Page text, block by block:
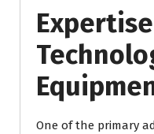
One of the primary